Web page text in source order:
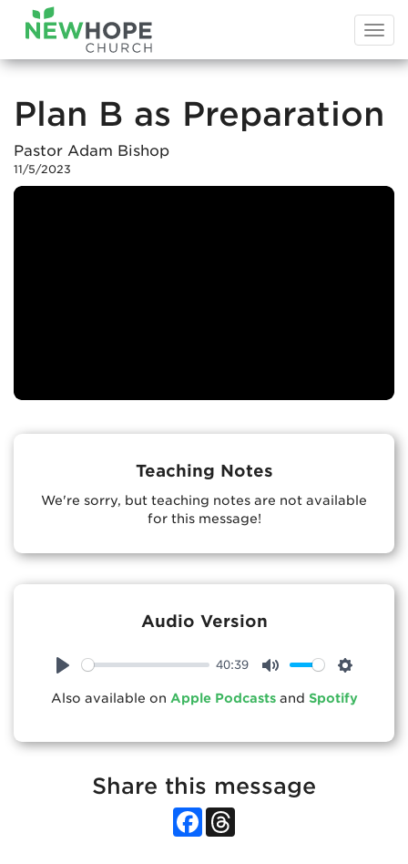
Plan B as Preparation
Pastor Adam Bishop
11/5/2023
Teaching Notes
We're sorry, but teaching notes are not available
for this message!
Audio Version
40:39
Also available on Apple Podcastsand Spotify
Share this message
Facebook